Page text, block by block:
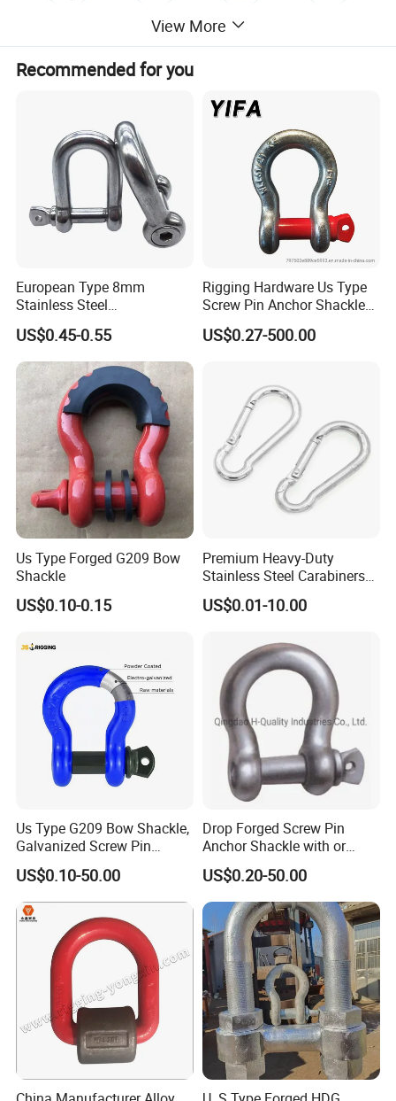
View More
Recommended for you
European Type 8mm
Stainless Steel
D/Dee/Anchor/Chain/Liftin
g/Anchor Shackle with
Screw Pin
US$0.45-0.55
Rigging Hardware Us Type
Screw Pin Anchor Shackle
Bow Shackle G209 Shackle
US$0.27-500.00
Us Type Forged G209 Bow
Shackle
US$0.10-0.15
Premium Heavy-Duty
Stainless Steel Carabiners
for Adventurous Outdoor
Use
US$0.01-10.00
Us Type G209 Bow Shackle,
Galvanized Screw Pin
Anchor Stainless Steel
Shackle for Crane Lifting
Chain
US$0.10-50.00
Drop Forged Screw Pin
Anchor Shackle with or
Without Collar
US$0.20-50.00